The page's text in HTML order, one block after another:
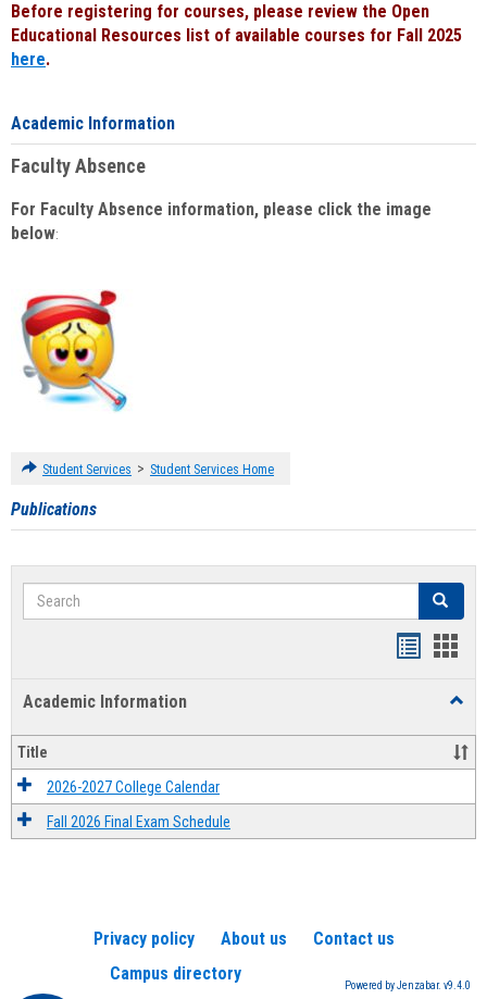
Before registering for courses, please review the Open
Educational Resources list of available courses for Fall 2025
here.
Academic Information
Faculty Absence
For Faculty Absence information, please click the image
below:
Student Services > Student Services Home
Publications
Search Search
Academic Information
Title
2026-2027 College Calendar
Fall 2026 Final Exam Schedule
Privacy policy About us
Contact us
Campus directory
Powered by Jenzabar. v9.4.0